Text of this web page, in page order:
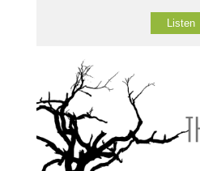
Listen